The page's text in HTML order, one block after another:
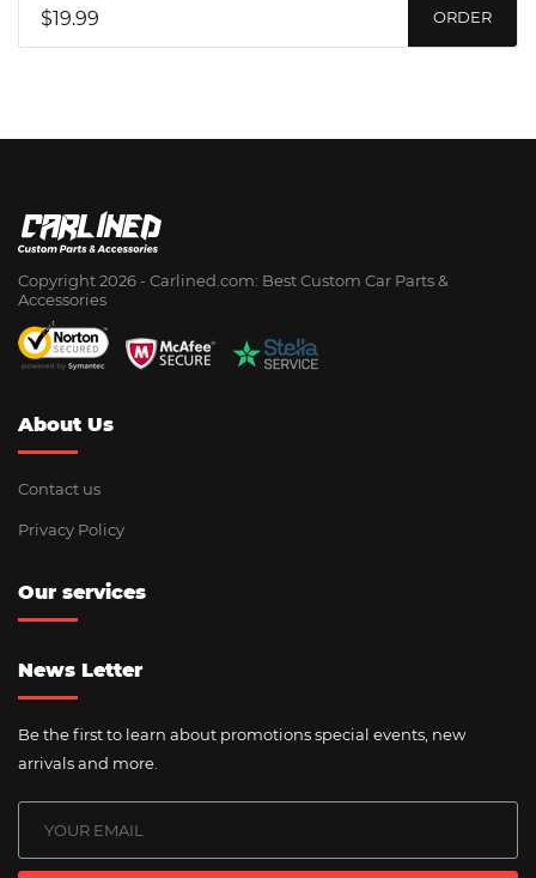
$19.99 ORDER
Copyright 2026 - Сarlined.com: Best Custom Car Parts &
Accessories
About Us
Contact us
Privacy Policy
Our services
News Letter
Be the first to learn about promotions special events, new
arrivals and more.